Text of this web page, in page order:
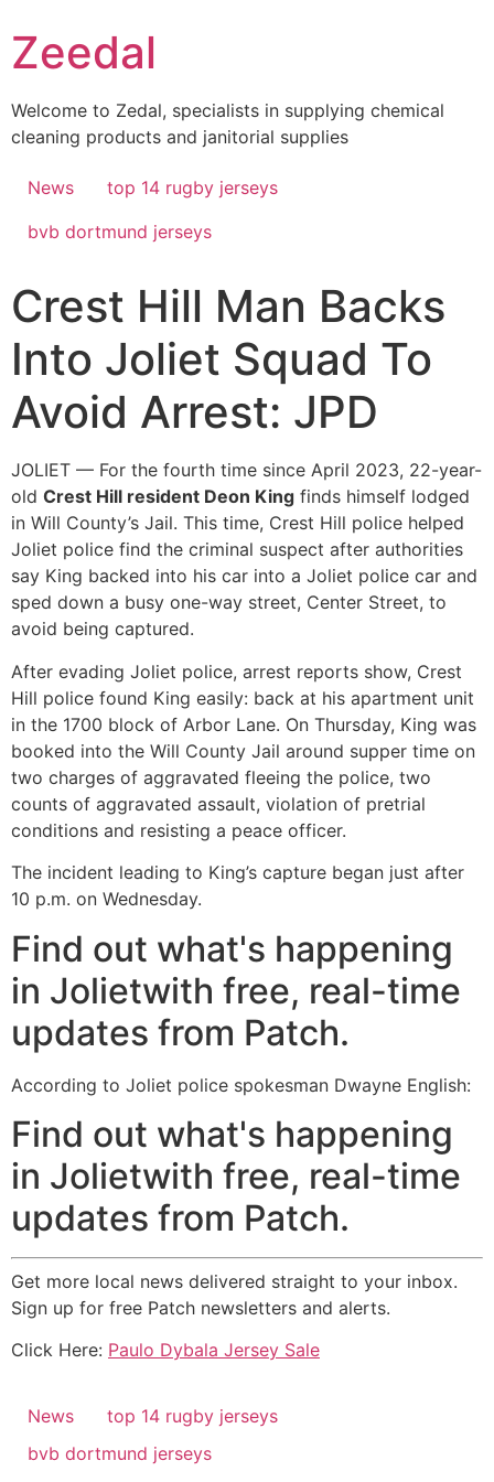
to
content
Zeedal
Welcome to Zedal, specialists in supplying chemical
cleaning products and janitorial supplies
News
top 14 rugby jerseys
bvb dortmund jerseys
Crest Hill Man Backs
Into Joliet Squad To
Avoid Arrest: JPD
JOLIET — For the fourth time since April 2023, 22-year-
old Crest Hill resident Deon King finds himself lodged
in Will County’s Jail. This time, Crest Hill police helped
Joliet police find the criminal suspect after authorities
say King backed into his car into a Joliet police car and
sped down a busy one-way street, Center Street, to
avoid being captured.
After evading Joliet police, arrest reports show, Crest
Hill police found King easily: back at his apartment unit
in the 1700 block of Arbor Lane. On Thursday, King was
booked into the Will County Jail around supper time on
two charges of aggravated fleeing the police, two
counts of aggravated assault, violation of pretrial
conditions and resisting a peace officer.
The incident leading to King’s capture began just after
10 p.m. on Wednesday.
Find out what's happening
in Jolietwith free, real-time
updates from Patch.
According to Joliet police spokesman Dwayne English:
Find out what's happening
in Jolietwith free, real-time
updates from Patch.
Get more local news delivered straight to your inbox.
Sign up for free Patch newsletters and alerts.
Click Here: Paulo Dybala Jersey Sale
News
top 14 rugby jerseys
bvb dortmund jerseys